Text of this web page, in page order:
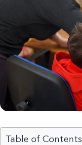
Table of Contents